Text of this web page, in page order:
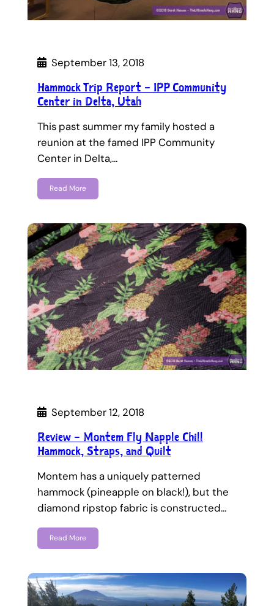
September 13, 2018
Hammock Trip Report – IPP Community
Center in Delta, Utah
This past summer my family hosted a
reunion at the famed IPP Community
Center in Delta,…
Read More
September 12, 2018
Review – Montem Fly Napple Chill
Hammock, Straps, and Quilt
Montem has a uniquely patterned
hammock (pineapple on black!), but the
diamond ripstop fabric is constructed…
Read More